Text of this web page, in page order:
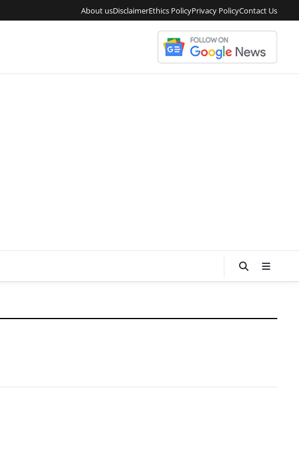
About usDisclaimerEthics PolicyPrivacy PolicyContact Us